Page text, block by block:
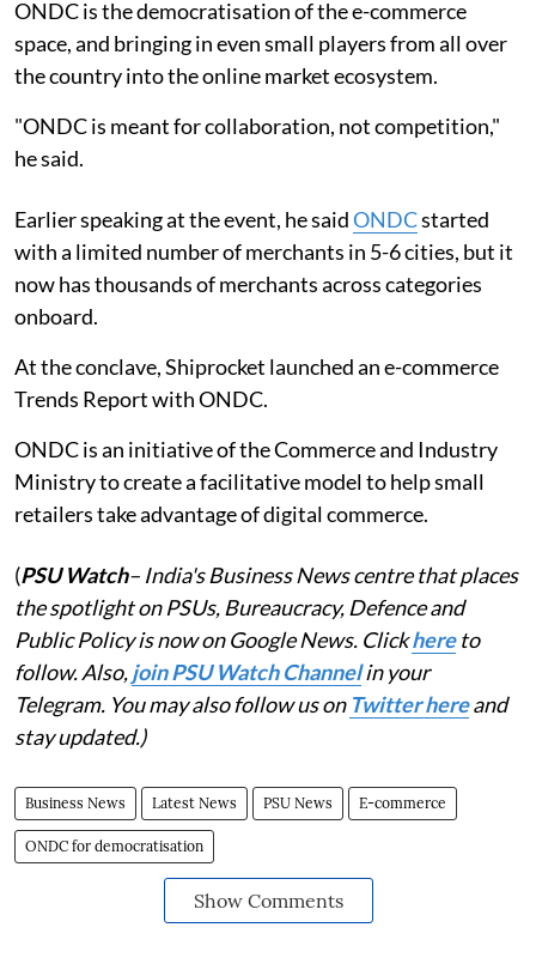
ONDC is the democratisation of the e-commerce
space, and bringing in even small players from all over
the country into the online market ecosystem.
"ONDC is meant for collaboration, not competition,"
he said.
Earlier speaking at the event, he saidONDCstarted
with a limited number of merchants in 5-6 cities, but it
now has thousands of merchants across categories
onboard.
At the conclave, Shiprocket launched an e-commerce
Trends Report with ONDC.
ONDC is an initiative of the Commerce and Industry
Ministry to create a facilitative model to help small
retailers take advantage of digital commerce.
(PSU Watch– India's Business News centre that places
the spotlight on PSUs, Bureaucracy, Defence and
Public Policy is now on Google News. Clickhereto
follow. Also,join PSU Watch Channelin your
Telegram. You may also follow us on Twitter hereand
stay updated.)
Business News Latest News PSU News E-commerce
ONDC for democratisation
Show Comments